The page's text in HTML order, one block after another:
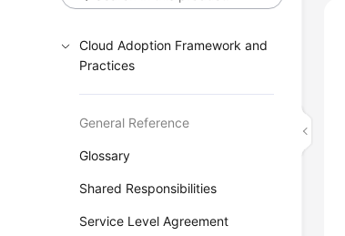
Cloud Adoption Framework and
Practices
General Reference
Glossary
Shared Responsibilities
Service Level Agreement